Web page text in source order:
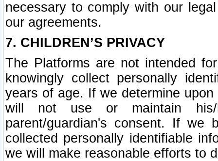
necessary to comply with our
our agreements.
7. CHILDREN’S PRIVACY
The Platforms are not intended
knowingly collect personally
years of age. If we determine
will not use or maintain his/
parent/guardian's consent. If we
collected personally identifiable
we will make reasonable efforts to